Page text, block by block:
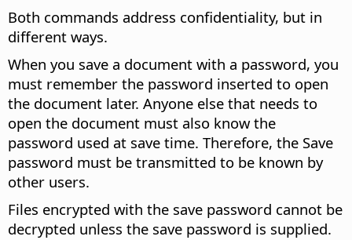
Both commands address confidentiality, but in
different ways.
When you save a document with a password, you
must remember the password inserted to open
the document later. Anyone else that needs to
open the document must also know the
password used at save time. Therefore, the Save
password must be transmitted to be known by
other users.
Files encrypted with the save password cannot be
decrypted unless the save password is supplied.